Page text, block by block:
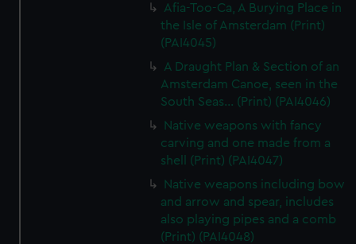
Afia-Too-Ca, A Burying Place in
the Isle of Amsterdam (Print)
(PAI4045)
A Draught Plan & Section of an
Amsterdam Canoe, seen in the
South Seas... (Print) (PAI4046)
Native weapons with fancy
carving and one made from a
shell (Print) (PAI4047)
Native weapons including bow
and arrow and spear, includes
also playing pipes and a comb
(Print) (PAI4048)